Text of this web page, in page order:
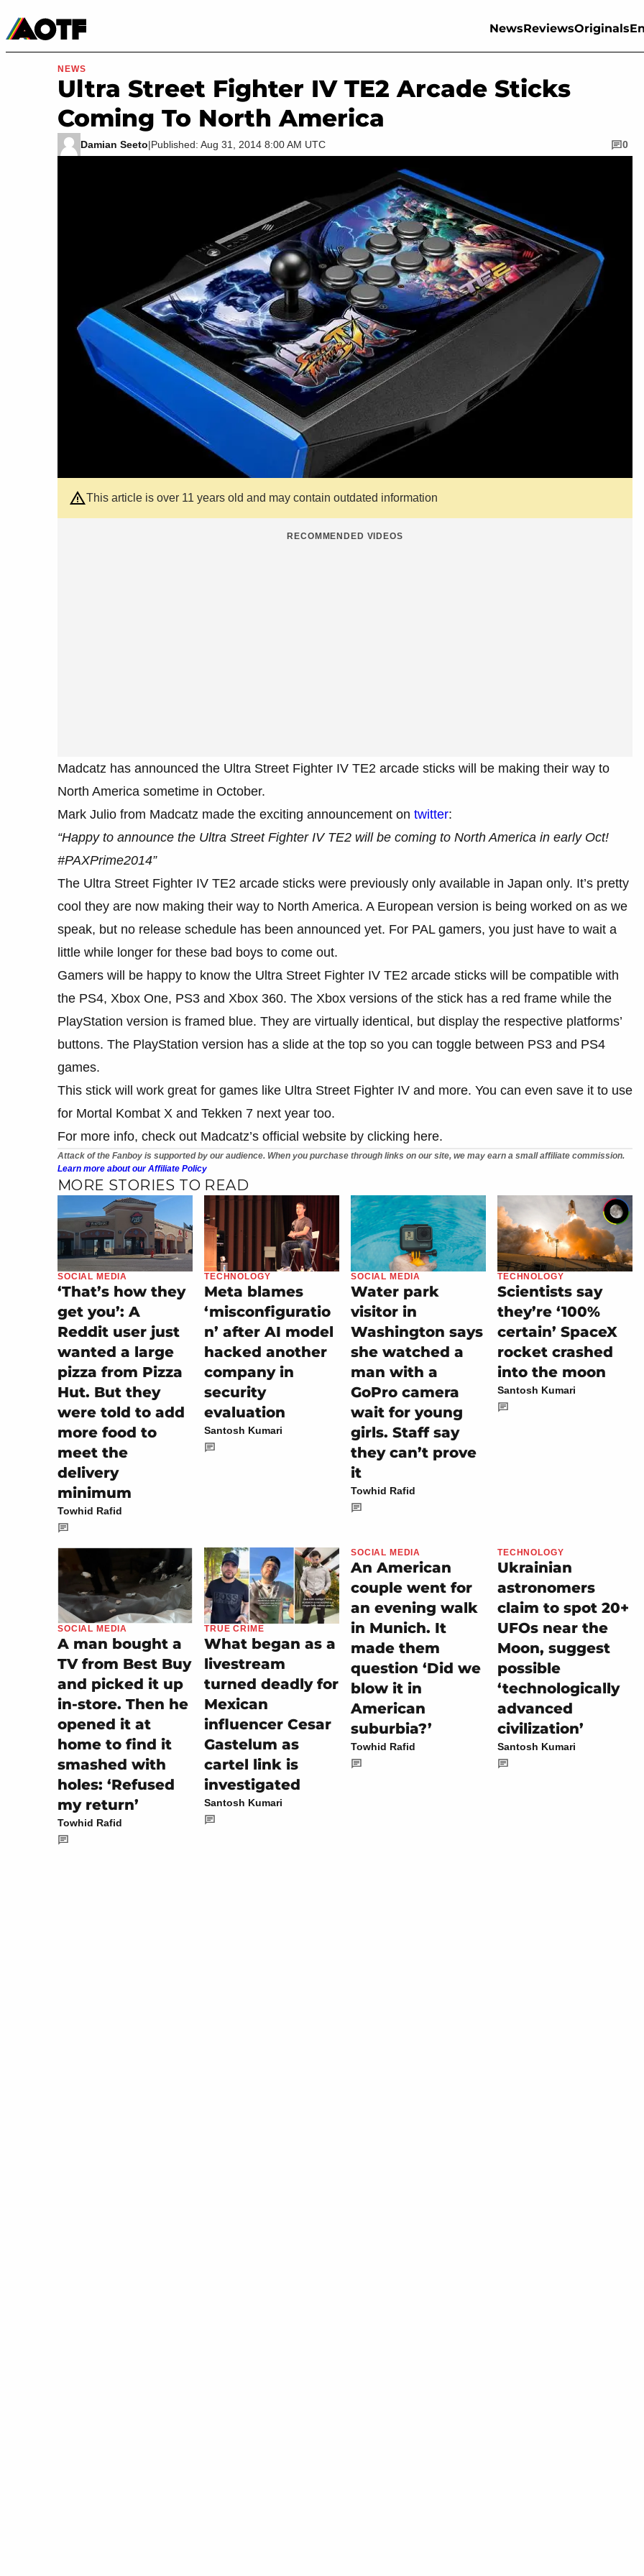
NewsReviewsOriginals
Movies & TV
NEWS
Ultra Street Fighter IV TE2 Arcade Sticks
Coming To North America
Damian Seeto|Published: Aug 31, 2014 8:00 AM UTC 0
This article is over 11 years old and may contain outdated information
RECOMMENDED VIDEOS
Madcatz has announced the Ultra Street Fighter IV TE2 arcade sticks will be making their way to
North America sometime in October.
Mark Julio from Madcatz made the exciting announcement on twitter:
“Happy to announce the Ultra Street Fighter IV TE2 will be coming to North America in early Oct!
#PAXPrime2014”
The Ultra Street Fighter IV TE2 arcade sticks were previously only available in Japan only. It’s pretty
cool they are now making their way to North America. A European version is being worked on as we
speak, but no release schedule has been announced yet. For PAL gamers, you just have to wait a
little while longer for these bad boys to come out.
Gamers will be happy to know the Ultra Street Fighter IV TE2 arcade sticks will be compatible with
the PS4, Xbox One, PS3 and Xbox 360. The Xbox versions of the stick has a red frame while the
PlayStation version is framed blue. They are virtually identical, but display the respective platforms’
buttons. The PlayStation version has a slide at the top so you can toggle between PS3 and PS4
games.
This stick will work great for games like Ultra Street Fighter IV and more. You can even save it to use
for Mortal Kombat X and Tekken 7 next year too.
For more info, check out Madcatz’s official website by clicking here.
Attack of the Fanboy is supported by our audience. When you purchase through links on our site, we may earn a small affiliate commission.
Learn more about our Affiliate Policy
MORE STORIES TO READ
SOCIAL MEDIA
‘That’s how they
get you’: A
Reddit user just
wanted a large
pizza from Pizza
Hut. But they
were told to add
more food to
meet the
delivery
minimum
Towhid Rafid
TECHNOLOGY
Meta blames
‘misconfiguratio
n’ after AI model
hacked another
company in
security
evaluation
Santosh Kumari
SOCIAL MEDIA
Water park
visitor in
Washington says
she watched a
man with a
GoPro camera
wait for young
girls. Staff say
they can’t prove
it
Towhid Rafid
TECHNOLOGY
Scientists say
they’re ‘100%
certain’ SpaceX
rocket crashed
into the moon
Santosh Kumari
SOCIAL MEDIA
A man bought a
TV from Best Buy
and picked it up
in-store. Then he
opened it at
home to find it
smashed with
holes: ‘Refused
my return’
Towhid Rafid
TRUE CRIME
What began as a
livestream
turned deadly for
Mexican
influencer Cesar
Gastelum as
cartel link is
investigated
Santosh Kumari
SOCIAL MEDIA
An American
couple went for
an evening walk
in Munich. It
made them
question ‘Did we
blow it in
American
suburbia?’
Towhid Rafid
TECHNOLOGY
Ukrainian
astronomers
claim to spot 20+
UFOs near the
Moon, suggest
possible
‘technologically
advanced
civilization’
Santosh Kumari